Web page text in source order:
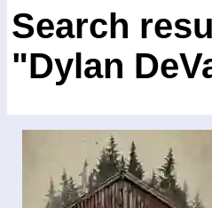
Search
"Dylan